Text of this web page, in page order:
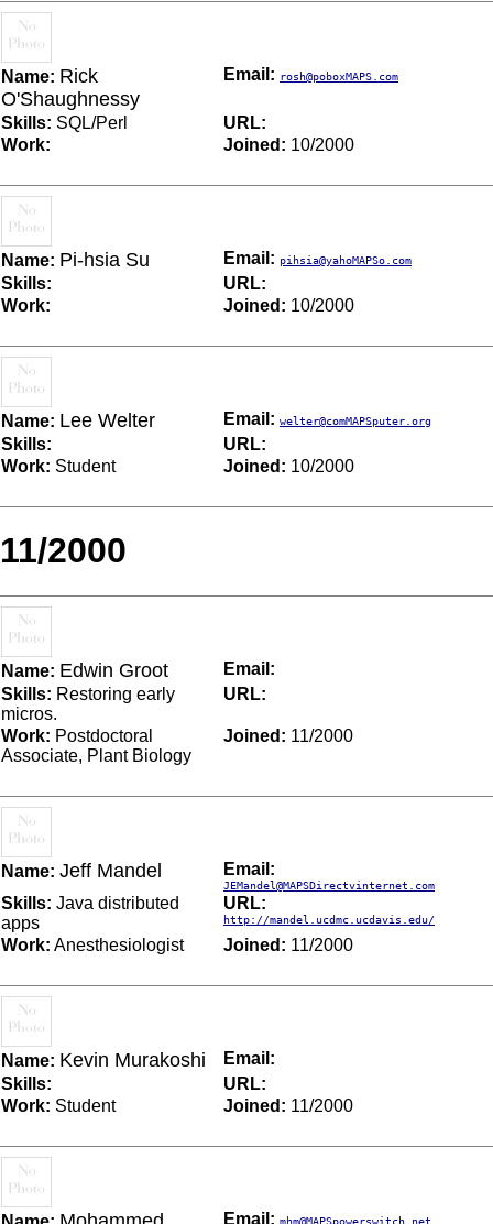
Name: Rick
O'Shaughnessy
Email: rosh@poboxMAPS.com
Skills: SQL/Perl
URL:
Work:
Joined: 10/2000
Name: Pi-hsia Su Email: pihsia@yahoMAPSo.com
Skills:
URL:
Work:
Joined: 10/2000
Name: Lee Welter Email: welter@comMAPSputer.org
Skills:
URL:
Work: Student Joined: 10/2000
11/2000
Name: Edwin Groot
Email:
Skills: Restoring early
micros.
URL:
Work: Postdoctoral
Associate, Plant Biology
Joined: 11/2000
Name: Jeff Mandel Email:
JEMandel@MAPSDirectvinternet.com
Skills: Java distributed
apps
URL:
http://mandel.ucdmc.ucdavis.edu/
Work: Anesthesiologist Joined: 11/2000
Name: Kevin Murakoshi
Email:
Skills:
URL:
Work: Student Joined: 11/2000
Email: mhm@MAPSpowerswitch.net